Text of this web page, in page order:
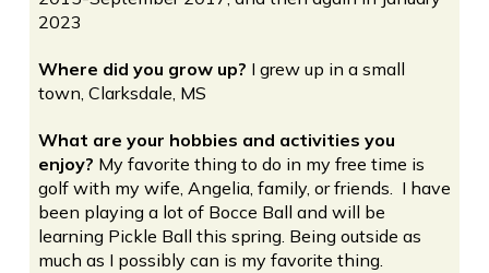
2023
Where did you grow up? I grew up in a small
town, Clarksdale, MS
What are your hobbies and activities you
enjoy? My favorite thing to do in my free time is
golf with my wife, Angelia, family, or friends. I have
been playing a lot of Bocce Ball and will be
learning Pickle Ball this spring. Being outside as
much as I possibly can is my favorite thing.